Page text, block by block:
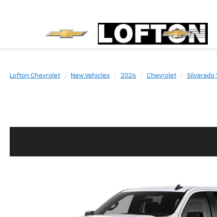
Lofton Chevrolet New Vehicles 2026 Chevrolet Silverado